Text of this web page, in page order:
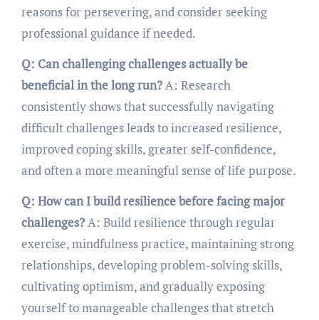
reasons for persevering, and consider seeking
professional guidance if needed.
Q: Can challenging challenges actually be
beneficial in the long run?A: Research
consistently shows that successfully navigating
difficult challenges leads to increased resilience,
improved coping skills, greater self-confidence,
and often a more meaningful sense of life purpose.
Q: How can I build resilience before facing major
challenges?A: Build resilience through regular
exercise, mindfulness practice, maintaining strong
relationships, developing problem-solving skills,
cultivating optimism, and gradually exposing
yourself to manageable challenges that stretch